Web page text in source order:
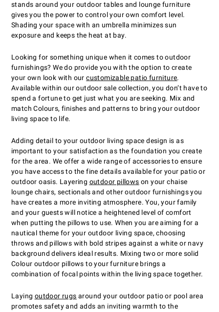
stands around your outdoor tables and lounge furniture
gives you the power to control your own comfort level.
Shading your space with an umbrella minimizes sun
exposure and keeps the heat at bay.
Looking for something unique when it comes to outdoor
furnishings? We do provide you with the option to create
your own look with ourcustomizable patio furniture.
Available within our outdoor sale collection, you don’t have to
spend a fortune to get just what you are seeking. Mix and
match Colours, finishes and patterns to bring your outdoor
living space to life.
Adding detail to your outdoor living space design is as
important to your satisfaction as the foundation you create
for the area. We offer a wide range of accessories to ensure
you have access to the fine details available for your patio or
outdoor oasis. Layering outdoor pillows on your chaise
lounge chairs, sectionals and other outdoor furnishings you
have creates a more inviting atmosphere. You, your family
and your guests will notice a heightened level of comfort
when putting the pillows to use. When you are aiming for a
nautical theme for your outdoor living space, choosing
throws and pillows with bold stripes against a white or navy
background delivers ideal results. Mixing two or more solid
Colour outdoor pillows to your furniture brings a
combination of focal points within the living space together.
Laying outdoor rugs around your outdoor patio or pool area
promotes safety and adds an inviting warmth to the